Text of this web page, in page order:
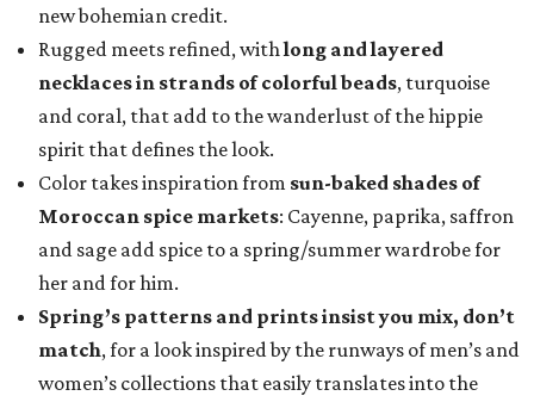
new bohemian credit.
Rugged meets refined, withlong and layered
necklaces in strands of colorful beads, turquoise
and coral, that add to the wanderlust of the hippie
spirit that defines the look.
Color takes inspirationfrom sun-baked shades of
Moroccan spice markets: Cayenne, paprika, saffron
and sage add spice to a spring/summer wardrobe for
her and for him.
Spring’s patterns and prints insist you mix, don’t
match, for a look inspired by the runways of men’s and
women’s collections that easily translates into the